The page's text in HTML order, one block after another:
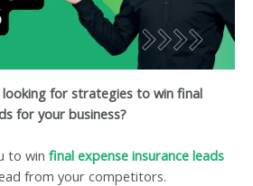
looking for strategies to win final
for your business?
to win final expense insurance leads
from your competitors.